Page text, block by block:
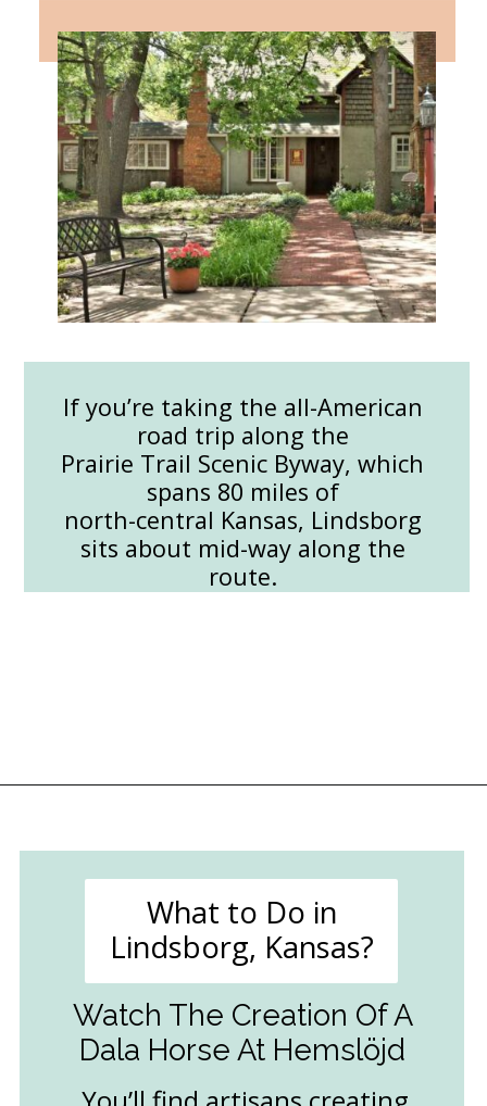
If you’re taking the all-American
road trip along the
Prairie Trail Scenic Byway, which
spans 80 miles of
north-central Kansas, Lindsborg
sits about mid-way along the
route.
Watch The Creation Of A
Dala Horse At Hemslöjd
What to Do in
Lindsborg, Kansas?